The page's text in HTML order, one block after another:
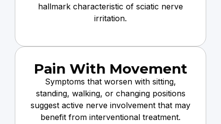
hallmark characteristic of sciatic nerve
irritation.
Pain With Movement
Symptoms that worsen with sitting,
standing, walking, or changing positions
suggest active nerve involvement that may
benefit from interventional treatment.